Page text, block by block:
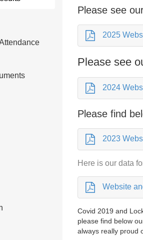
Please see
2025
Please see
2024
Please find
2023
Here is our data
Website
Covid 2019 and
please find below
always really proud